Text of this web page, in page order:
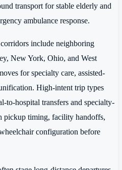
transport for stable elderly and
ambulance response.
include neighboring
New York, Ohio, and West
for specialty care, assisted-
High-intent trip types
to-hospital transfers and specialty-
pickup timing, facility handoffs,
configuration before